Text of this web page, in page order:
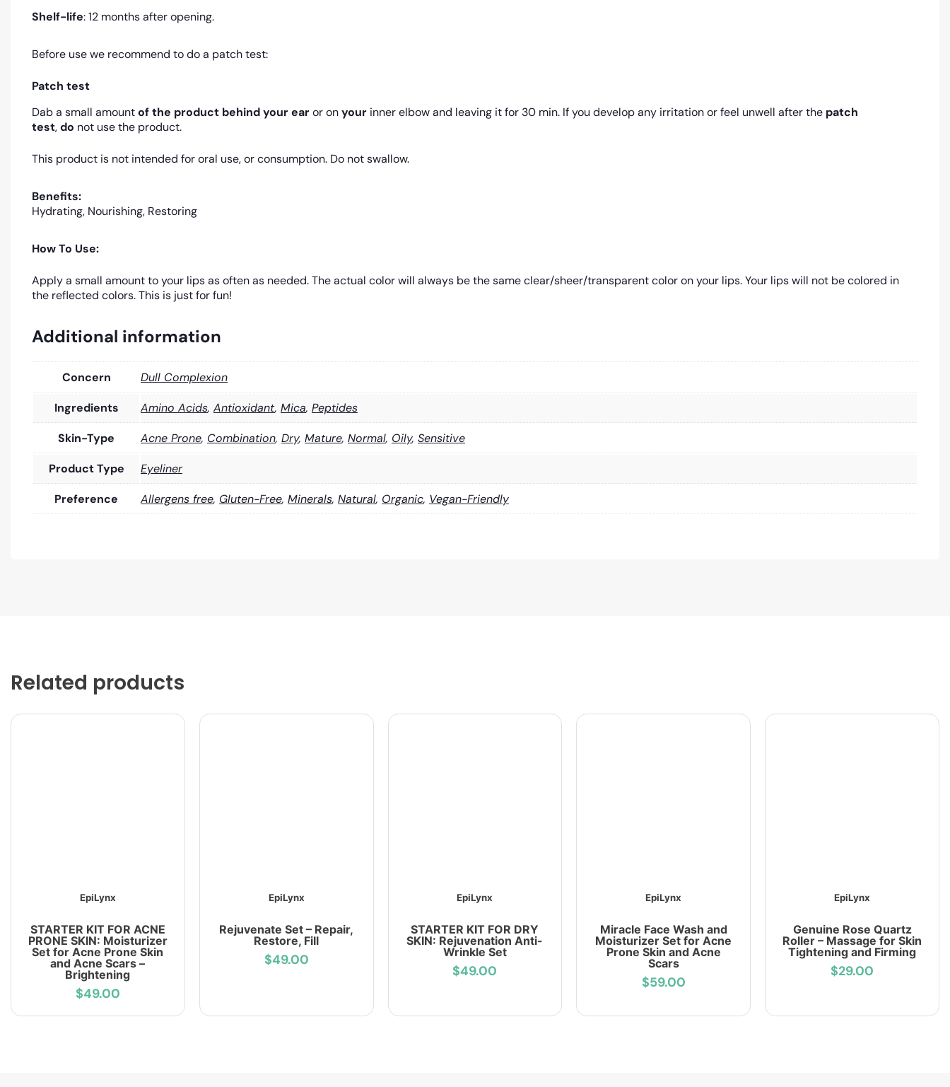
Shelf-life: 12 months after opening.
Before use we recommend to do a patch test:
Patch test
Dab a small amountof the product behind your earor onyour inner elbow and leaving it for 30 min. If you develop any irritation or feel unwell after the patch
test,do not use the product.
This product is not intended for oral use, or consumption. Do not swallow.
Benefits:
Hydrating, Nourishing, Restoring
How To Use:
Apply a small amount to your lips as often as needed. The actual color will always be the same clear/sheer/transparent color on your lips. Your lips will not be colored in
the reflected colors. This is just for fun!
Additional information
Concern Dull Complexion
Ingredients Amino Acids, Antioxidant, Mica, Peptides
Skin-Type Acne Prone, Combination, Dry, Mature, Normal, Oily, Sensitive
Product Type Eyeliner
Preference Allergens free, Gluten-Free, Minerals, Natural, Organic, Vegan-Friendly
Related products
EpiLynx
STARTER KIT FOR ACNE
PRONE SKIN: Moisturizer
Set for Acne Prone Skin
and Acne Scars –
Brightening
$49.00
EpiLynx
Rejuvenate Set – Repair,
Restore, Fill
$49.00
EpiLynx
STARTER KIT FOR DRY
SKIN: Rejuvenation Anti-
Wrinkle Set
$49.00
EpiLynx
Miracle Face Wash and
Moisturizer Set for Acne
Prone Skin and Acne
Scars
$59.00
EpiLynx
Genuine Rose Quartz
Roller – Massage for Skin
Tightening and Firming
$29.00